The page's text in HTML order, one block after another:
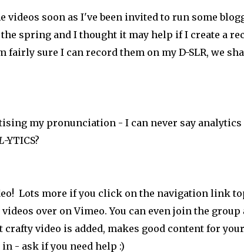
videos soon as I've been invited to run some
spring and I thought it may help if I create a
fairly sure I can record them on my D-SLR, we
my pronunciation- I can never say
-YTICS?
Lots more if you click on the navigation link
over on Vimeo. You can even join the
crafty video is added, makes good content for
- ask if you need help :)